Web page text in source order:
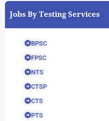
Jobs By Testing Services
BPSC
FPSC
NTS
CTSP
CTS
PTS